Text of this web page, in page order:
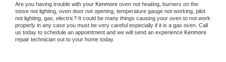
Are you having trouble with your Kenmore oven not heating, burners on the
stove not lighting, oven door not opening, temperature gauge not working, pilot
not lighting, gas, electric? It could be many things causing your oven to not work
properly in any case you must be very careful especially if it is a gas oven. Call
us today to schedule an appointment and we will send an experience
repair technician out to your home today.